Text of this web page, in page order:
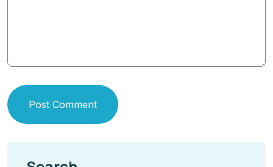
Post Comment